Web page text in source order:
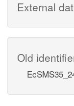
External
Old